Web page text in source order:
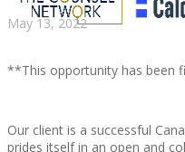
May 13, 2022
**This opportunity has been
Our client is a successful
prides itself in an open and